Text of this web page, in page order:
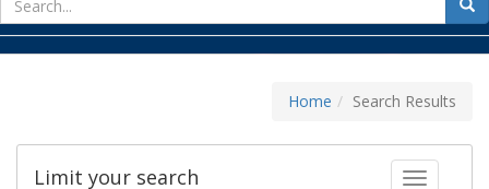
for
Home Search Results
Toggle
Limit your search